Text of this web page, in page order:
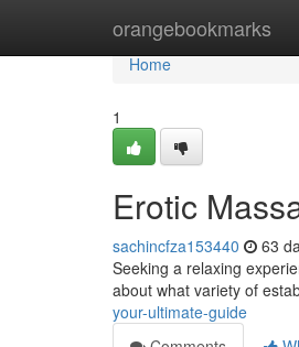
orangebookmarks
Home
Home
1
Erotic
sachincfza153440 63
Seeking a relaxing
about what variety of
your-ultimate-guide